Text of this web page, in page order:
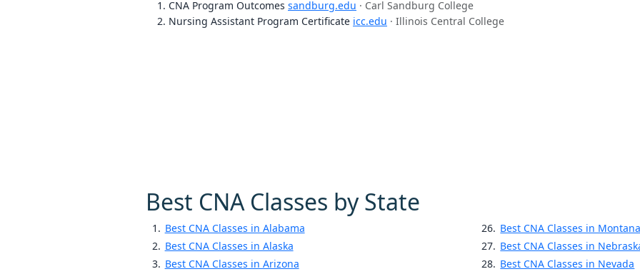
CNA Program Outcomes sandburg.edu · Carl Sandburg College
Nursing Assistant Program Certificate icc.edu · Illinois Central College
Best CNA Classes by State
Best CNA Classes in Alabama
Best CNA Classes in Alaska
Best CNA Classes in Arizona
Best CNA Classes in Montana
Best CNA Classes in
Best CNA Classes in Nevada